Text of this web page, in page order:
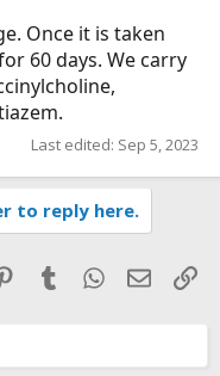
Once it is taken
60 days. We carry
Last edited: Sep 5, 2023
to reply here.
Pinterest
TumblrWhatsApp
Email